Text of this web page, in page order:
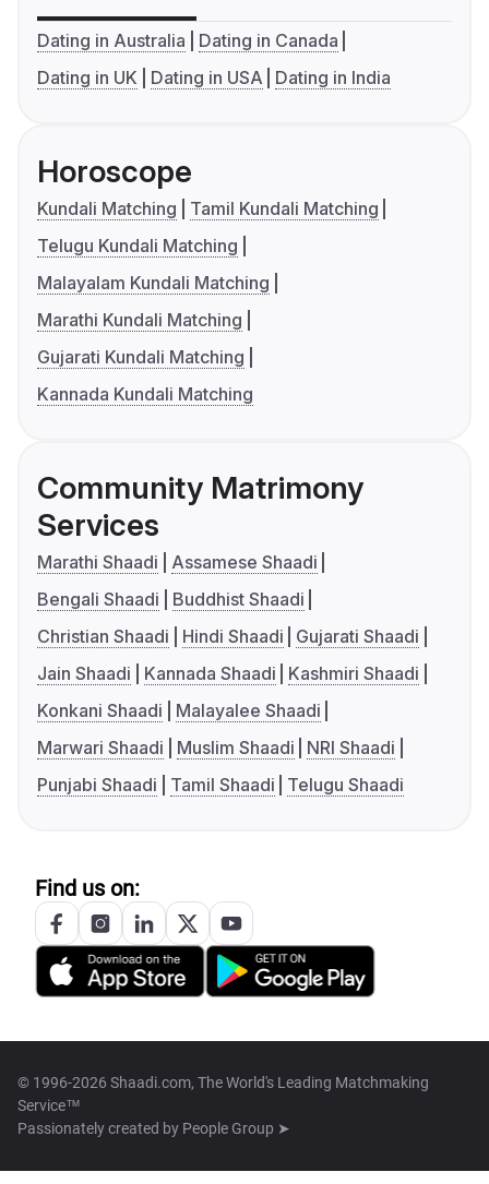
Dating in Australia
Dating in Canada
Dating in UK
Dating in USA Dating in India
Horoscope
Kundali Matching
Tamil Kundali Matching
Telugu Kundali Matching
Malayalam Kundali Matching
Marathi Kundali Matching
Gujarati Kundali Matching
Kannada Kundali Matching
Community Matrimony
Services
Marathi Shaadi
Assamese Shaadi
Bengali Shaadi
Buddhist Shaadi
Christian Shaadi
Hindi Shaadi
Gujarati Shaadi
Jain Shaadi
Kannada Shaadi
Kashmiri Shaadi
Konkani Shaadi
Malayalee Shaadi
Marwari Shaadi
Muslim Shaadi
NRI Shaadi
Punjabi Shaadi
Tamil Shaadi Telugu Shaadi
Find us on:
© 1996-2026 Shaadi.com, The World's Leading Matchmaking
Service™
Passionately created by People Group ➤